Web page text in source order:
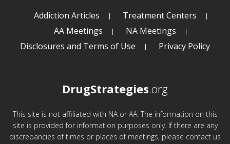
Addiction Articles
Treatment Centers
AA Meetings
NA Meetings
Disclosures and Terms of Use
Privacy Policy
DrugStrategies.org
This site is not affiliated with NA or AA. The information on this
site is provided for information purposes only. If there are any
discrepancies of times or places of meetings, please contact us